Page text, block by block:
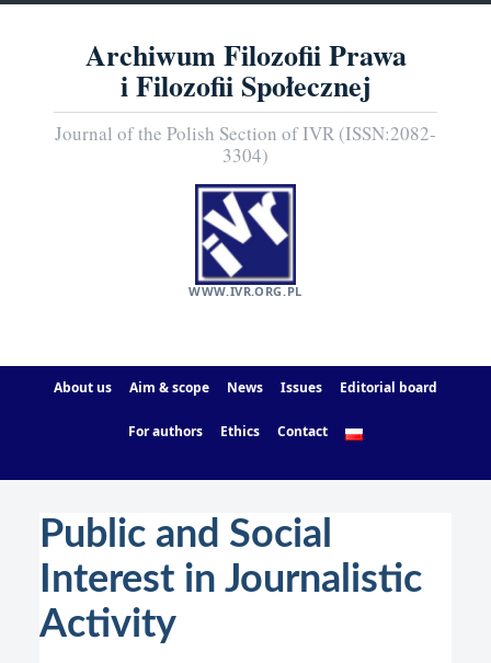
Archiwum Filozofii Prawa
i Filozofii Społecznej
Journal of the Polish Section of IVR (ISSN:2082-
3304)
WWW.IVR.ORG.PL
About us Aim & scope News Issues Editorial board
For authors Ethics Contact
Public and Social
Interest in Journalistic
Activity